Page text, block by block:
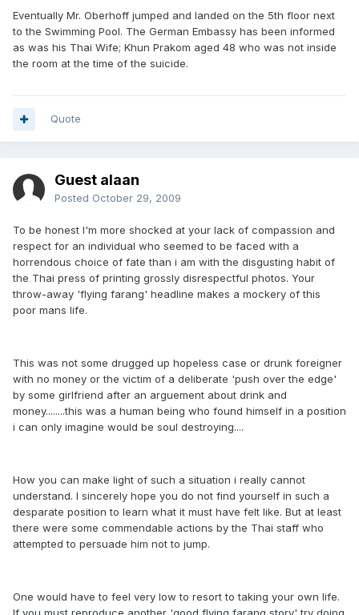
Eventually Mr. Oberhoff jumped and landed on the 5th floor next
to the Swimming Pool. The German Embassy has been informed
as was his Thai Wife; Khun Prakom aged 48 who was not inside
the room at the time of the suicide.
Quote
Guest alaan
Posted October 29, 2009
To be honest I'm more shocked at your lack of compassion and
respect for an individual who seemed to be faced with a
horrendous choice of fate than i am with the disgusting habit of
the Thai press of printing grossly disrespectful photos. Your
throw-away 'flying farang' headline makes a mockery of this
poor mans life.
This was not some drugged up hopeless case or drunk foreigner
with no money or the victim of a deliberate 'push over the edge'
by some girlfriend after an arguement about drink and
money........this was a human being who found himself in a position
i can only imagine would be soul destroying....
How you can make light of such a situation i really cannot
understand. I sincerely hope you do not find yourself in such a
desparate position to learn what it must have felt like. But at least
there were some commendable actions by the Thai staff who
attempted to persuade him not to jump.
One would have to feel very low to resort to taking your own life.